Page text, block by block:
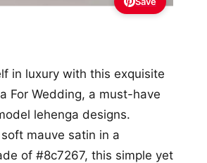
in luxury with this exquisite
For Wedding, a must-have
lehenga designs.
mauve satin in a
of #8c7267, this simple yet